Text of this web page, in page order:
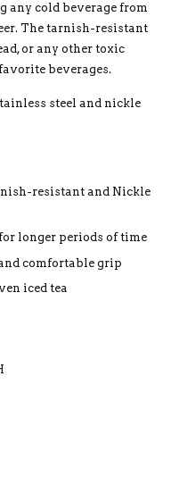
any cold beverage from
The tarnish-resistant
or any other toxic
beverages.
steel and nickle
resistant and Nickle
longer periods of time
comfortable grip
iced tea